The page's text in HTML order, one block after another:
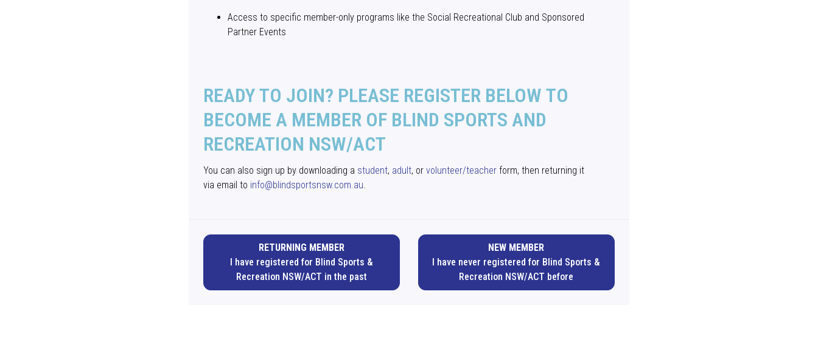
Access to specific member-only programs like the Social Recreational Club and Sponsored
Partner Events
READY TO JOIN? PLEASE REGISTER BELOW TO
BECOME A MEMBER OF BLIND SPORTS AND
RECREATION NSW/ACT
You can also sign up by downloading a student, adult, orvolunteer/teacher form, then returning it
via email to info@blindsportsnsw.com.au.
RETURNING MEMBER
I have registered for Blind Sports &
Recreation NSW/ACT in the past
NEW MEMBER
I have never registered for Blind Sports &
Recreation NSW/ACT before